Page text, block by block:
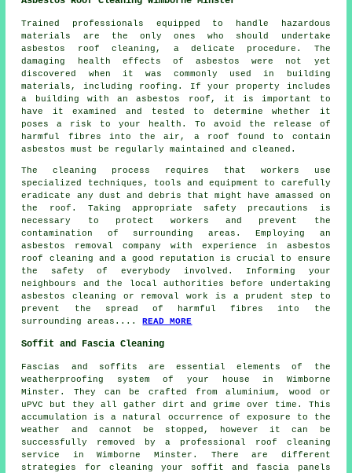
Trained professionals equipped to handle hazardous
materials are the only ones who should undertake
asbestos roof cleaning , a delicate procedure. The
damaging health effects of asbestos were not yet
discovered when it was commonly used in building
materials, including roofing. If your property includes
a building with an asbestos roof, it is important to
have it examined and tested to determine whether it
poses a risk to your health. To avoid the release of
harmful fibres into the air, a roof found to contain
asbestos must be regularly maintained and cleaned.
The cleaning process requires that workers use
specialized techniques, tools and equipment to carefully
eradicate any dust and debris that might have amassed on
the roof. Taking appropriate safety precautions is
necessary to protect workers and prevent the
contamination of surrounding areas. Employing an
asbestos removal company with experience in asbestos
roof cleaning and a good reputation is crucial to ensure
the safety of everybody involved. Informing your
neighbours and the local authorities before undertaking
asbestos cleaning or removal work is a prudent step to
prevent the spread of harmful fibres into the
surrounding areas....READ MORE
Soffit and Fascia Cleaning
Fascias and soffits are essential elements of the
weatherproofing system of your house in Wimborne
Minster. They can be crafted from aluminium, wood or
uPVC but they all gather dirt and grime over time. This
accumulation is a natural occurrence of exposure to the
weather and cannot be stopped, however it can be
successfully removed by a professional roof cleaning
service in Wimborne Minster. There are different
strategies for cleaning your soffit and fascia panels